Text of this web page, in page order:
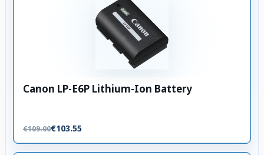
Canon LP-E6P Lithium-Ion Battery
€109.00€103.55